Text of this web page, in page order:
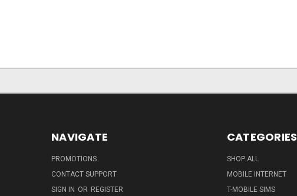
NAVIGATE
PROMOTIONS
CONTACT SUPPORT
SIGN IN OR REGISTER
CATEGORIES
SHOP ALL
MOBILE INTERNET
T-MOBILE SIMS